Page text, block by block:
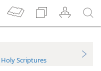
Scriptures